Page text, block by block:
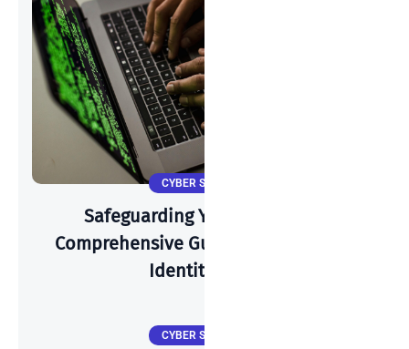
CYBER SECURITY
Safeguarding Your Identity: A
Comprehensive Guide To Preventing
Identity Theft
CYBER SECURITY